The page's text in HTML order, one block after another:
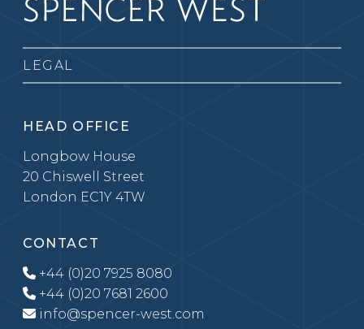
LEGAL
HEAD OFFICE
Longbow House
20 Chiswell Street
London EC1Y 4TW
CONTACT
+44 (0)20 7925 8080
+44 (0)20 7681 2600
info@spencer-west.com